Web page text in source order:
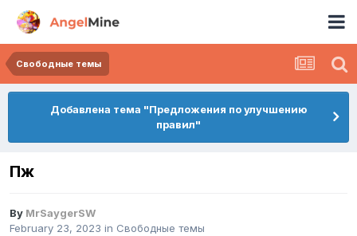
Свободные темы
Добавлена тема "Предложения по улучшению
правил"
Пж
By MrSaygerSW
February 23, 2023 in Свободные темы